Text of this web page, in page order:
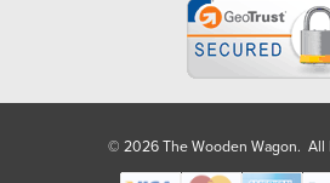
© 2026 The Wooden Wagon. All